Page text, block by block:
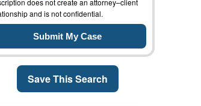
does not create an attorney–client
and is not confidential.
Save This Search